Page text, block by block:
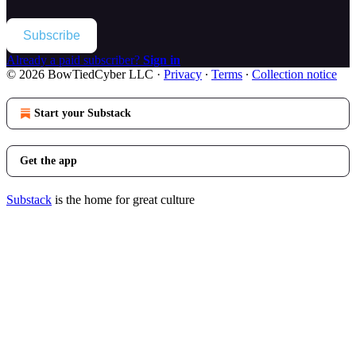
Subscribe
Already a paid subscriber? Sign in
© 2026 BowTiedCyber LLC · Privacy ∙ Terms ∙ Collection notice
Start your Substack
Get the app
Substack is the home for great culture